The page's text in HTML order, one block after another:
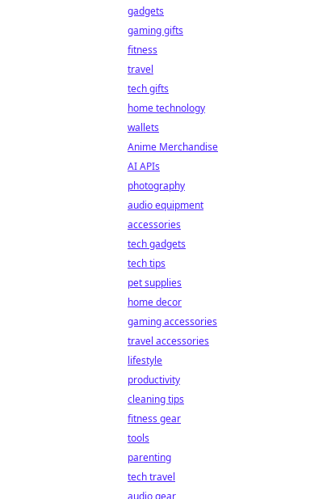
gadgets
gaming gifts
fitness
travel
tech gifts
home technology
wallets
Anime Merchandise
AI APIs
photography
audio equipment
accessories
tech gadgets
tech tips
pet supplies
home decor
gaming accessories
travel accessories
lifestyle
productivity
cleaning tips
fitness gear
tools
parenting
tech travel
audio gear